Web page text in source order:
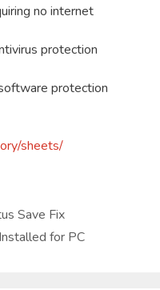
no internet
protection
protection
sheets/
Save Fix
for PC